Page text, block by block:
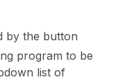
by the button
program to be
list of